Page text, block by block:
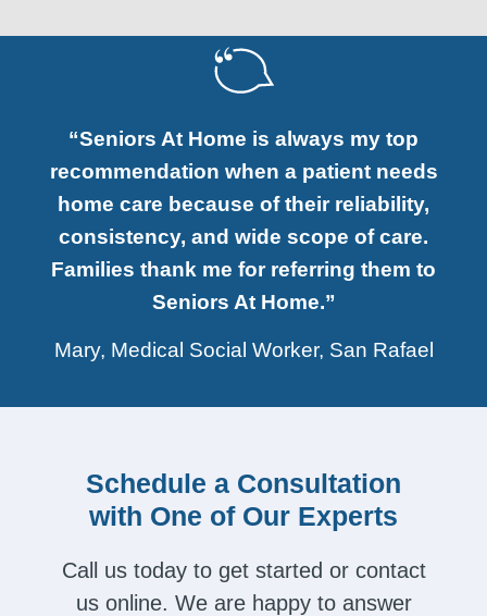
“Seniors At Home is always my top
recommendation when a patient needs
home care because of their reliability,
consistency, and wide scope of care.
Families thank me for referring them to
Seniors At Home.”
Mary, Medical Social Worker, San Rafael
Schedule a Consultation
with One of Our Experts
Call us today to get started or contact
us online. We are happy to answer